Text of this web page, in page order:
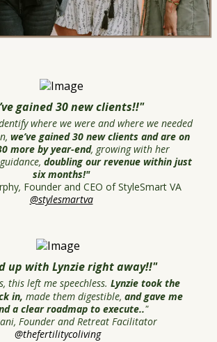
gained 30 new clients!!"
where we were and where we needed
we’ve gained 30 new clients and are on
more by year-end, growing with her
doubling our revenue within just
six months!"
, Founder and CEO of StyleSmart VA
@stylesmartva
up with Lynzie right away!!"
this left me speechless. Lynzie took the
in, made them digestible, and gave me
a clear roadmap to execute.."
Founder and Retreat Facilitator
@thefertilitycoliving